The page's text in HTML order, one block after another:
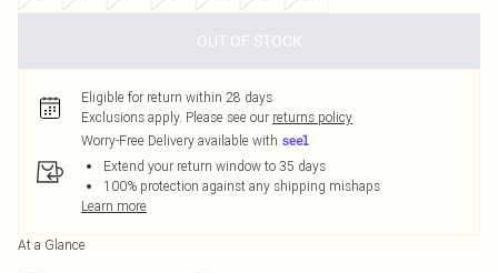
OUT OF STOCK
Eligible for return within 28 days
Exclusions apply. Please see our returns policy
Worry-Free Delivery available with
Extend your return window to 35 days
100% protection against any shipping mishaps
Learn more
At a Glance